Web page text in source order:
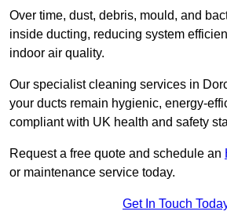
Over time, dust, debris, mould, and
inside ducting, reducing system
indoor air quality.
Our specialist cleaning services in
your ducts remain hygienic, energy-
compliant with UK health and safety
Request a free quote and schedule an
or maintenance service today.
Get In Touch